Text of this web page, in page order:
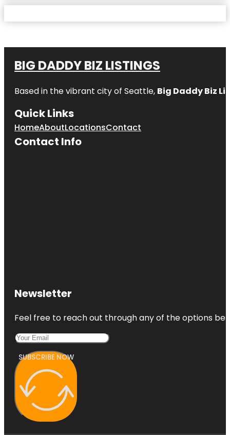
BIG DADDY BIZ LISTINGS
Based in the vibrant city of Seattle, Big Daddy Biz
Quick Links
HomeAboutLocationsContact
Contact Info
Newsletter
Feel free to reach out through any of the options
SUBSCRIBE NOW